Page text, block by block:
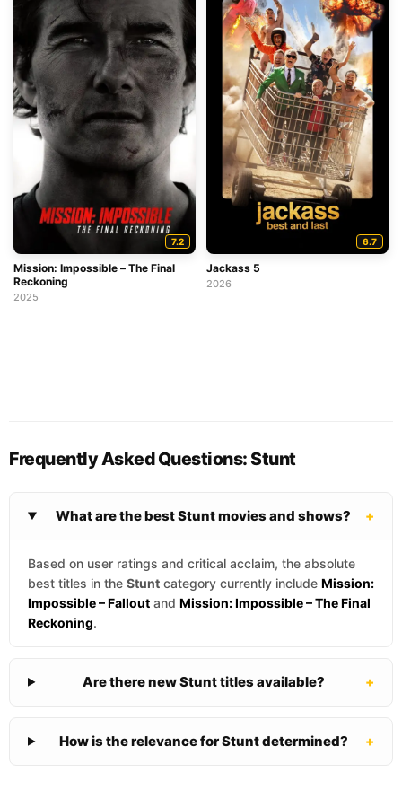
7.2
Mission: Impossible – The Final
Reckoning
2025
6.7
Jackass 5
2026
Frequently Asked Questions: Stunt
What are the best Stunt movies and shows? +
Based on user ratings and critical acclaim, the absolute
best titles in the Stunt category currently include Mission:
Impossible – Fallout and Mission: Impossible – The Final
Reckoning.
Are there new Stunt titles available? +
How is the relevance for Stunt determined? +